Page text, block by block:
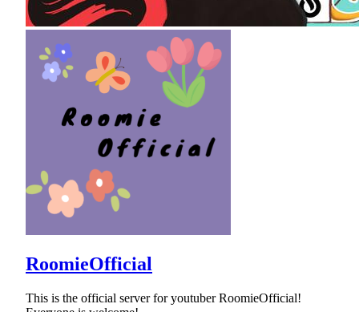
RoomieOfficial
This is the official server for youtuber RoomieOfficial!